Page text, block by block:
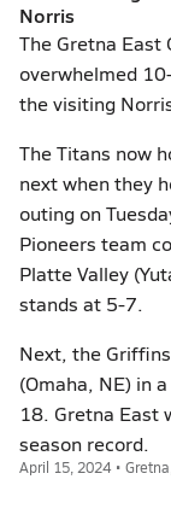
Norris
The Gretna East
overwhelmed
the visiting
The Titans now
next when they
outing on
Pioneers team
Platte Valley
stands at 5-7.
Next, the
(Omaha, NE) in
18. Gretna East
season record.
April 15, 2024 •